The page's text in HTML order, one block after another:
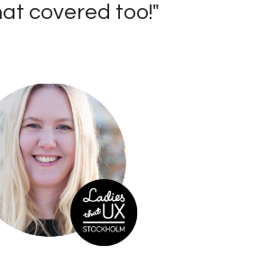
covered too!"